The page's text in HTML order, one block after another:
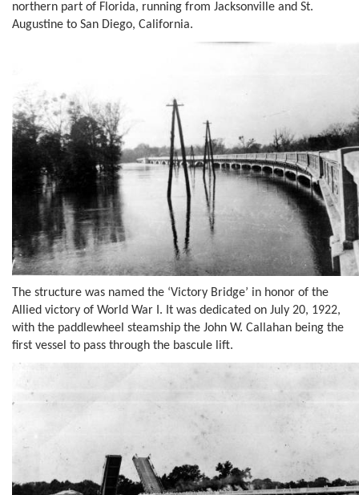
northern part of Florida, running from Jacksonville and St.
Augustine to San Diego, California.
The structure was named the ‘Victory Bridge’ in honor of the
Allied victory of World War I. It was dedicated on July 20, 1922,
with the paddlewheel steamship the John W. Callahan being the
first vessel to pass through the bascule lift.